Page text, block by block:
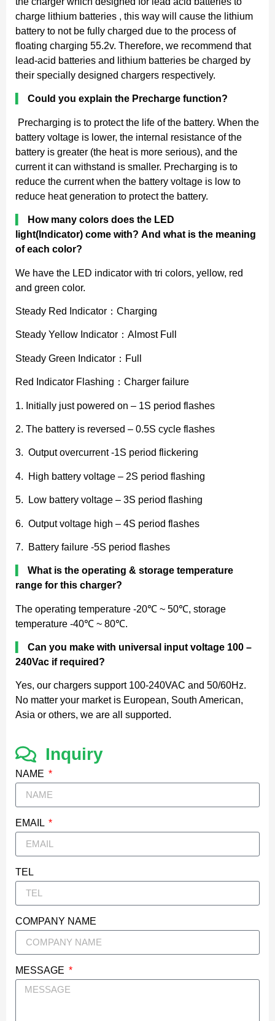
charge lithium batteries , this way will cause the lithium
battery to not be fully charged due to the process of
floating charging 55.2v. Therefore, we recommend that
lead-acid batteries and lithium batteries be charged by
their specially designed chargers respectively.
Could you explain the Precharge function?
Precharging is to protect the life of the battery. When the
battery voltage is lower, the internal resistance of the
battery is greater (the heat is more serious), and the
current it can withstand is smaller. Precharging is to
reduce the current when the battery voltage is low to
reduce heat generation to protect the battery.
How many colors does the LED
light(Indicator) come with? And what is the meaning
of each color?
We have the LED indicator with tri colors, yellow, red
and green color.
Steady Red Indicator：Charging
Steady Yellow Indicator：Almost Full
Steady Green Indicator：Full
Red Indicator Flashing：Charger failure
1. Initially just powered on – 1S period flashes
2. The battery is reversed – 0.5S cycle flashes
3. Output overcurrent -1S period flickering
4. High battery voltage – 2S period flashing
5. Low battery voltage – 3S period flashing
6. Output voltage high – 4S period flashes
7. Battery failure -5S period flashes
What is the operating & storage temperature
range for this charger?
The operating temperature -20℃ ~ 50℃, storage
temperature -40℃ ~ 80℃.
Can you make with universal input voltage 100 –
240Vac if required?
Yes, our chargers support 100-240VAC and 50/60Hz.
No matter your market is European, South American,
Asia or others, we are all supported.
Inquiry
NAME
EMAIL
TEL
COMPANY NAME
MESSAGE